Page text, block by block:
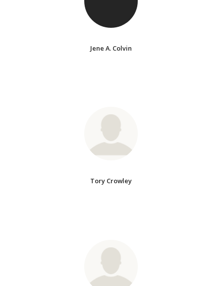
Jene A. Colvin
Tory Crowley